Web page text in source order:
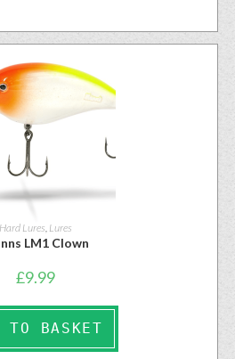
Hard Lures Lures
LM1 Clown
£9.99
TO BASKET